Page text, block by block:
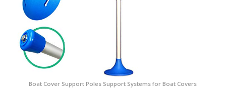
Boat Cover Support Poles Support Systems for Boat Covers